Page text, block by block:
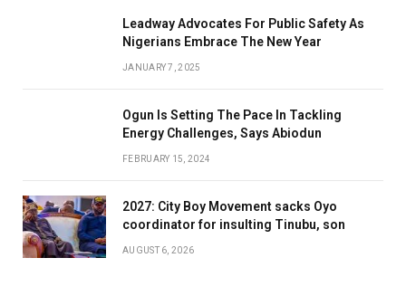
Leadway Advocates For Public Safety As
Nigerians Embrace The New Year
JANUARY 7, 2025
Ogun Is Setting The Pace In Tackling
Energy Challenges, Says Abiodun
FEBRUARY 15, 2024
2027: City Boy Movement sacks Oyo
coordinator for insulting Tinubu, son
AUGUST 6, 2026